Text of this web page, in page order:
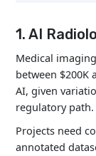
Analytics
AI
Chatbots /
1. AI
Medical
between $200K
AI, given
regulatory path.
Projects need
annotated